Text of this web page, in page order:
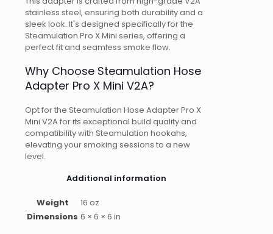
stainless steel, ensuring both durability and a
sleek look. It's designed specifically for the
Steamulation Pro X Mini series, offering a
perfect fit and seamless smoke flow.
Why Choose Steamulation Hose
Adapter Pro X Mini V2A?
Opt for the Steamulation Hose Adapter Pro X
Mini V2A for its exceptional build quality and
compatibility with Steamulation hookahs,
elevating your smoking sessions to a new
level.
Additional information
Weight
16 oz
Dimensions 6 × 6 × 6 in